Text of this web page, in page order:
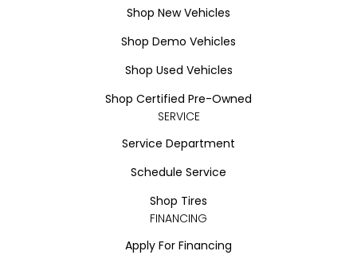
Shop New Vehicles
Shop Demo Vehicles
Shop Used Vehicles
Shop Certified Pre-Owned
SERVICE
Service Department
Schedule Service
Shop Tires
FINANCING
Apply For Financing